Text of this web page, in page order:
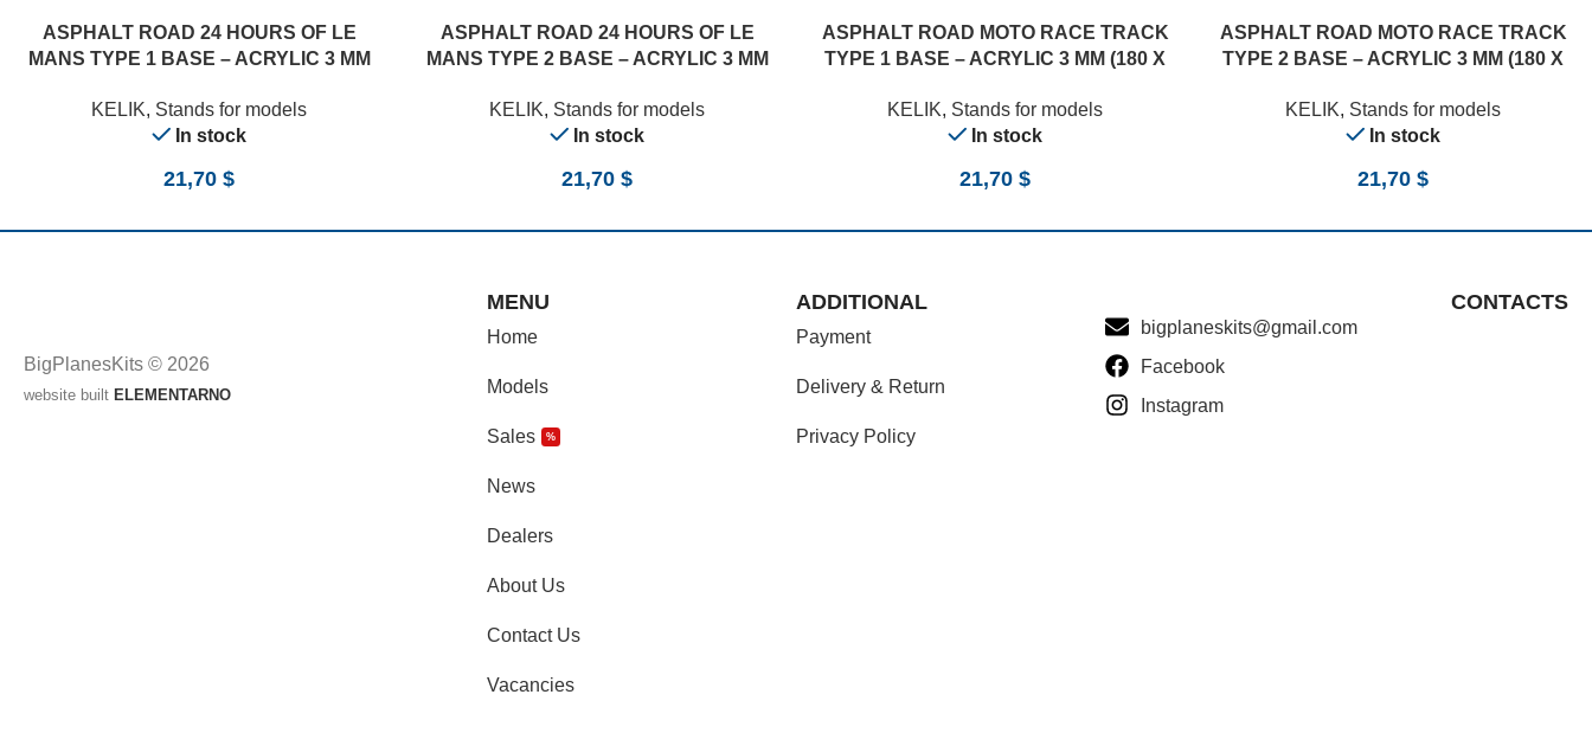
ASPHALT ROAD 24 HOURS OF LE
MANS TYPE 1 BASE – ACRYLIC 3 MM
KELIK, Stands for models
In stock
21,70 $
ASPHALT ROAD 24 HOURS OF LE
MANS TYPE 2 BASE – ACRYLIC 3 MM
KELIK, Stands for models
In stock
21,70 $
ASPHALT ROAD MOTO RACE TRACK
TYPE 1 BASE – ACRYLIC 3 MM (180 X
KELIK, Stands for models
In stock
21,70 $
ASPHALT ROAD MOTO RACE TRACK
TYPE 2 BASE – ACRYLIC 3 MM (180 X
KELIK, Stands for models
In stock
21,70 $
BigPlanesKits © 2026
website built ELEMENTARNO
MENU
Home
Models
Sales %
News
Dealers
About Us
Contact Us
Vacancies
ADDITIONAL
Payment
Delivery & Return
Privacy Policy
CONTACTS
bigplaneskits@gmail.com
Facebook
Instagram